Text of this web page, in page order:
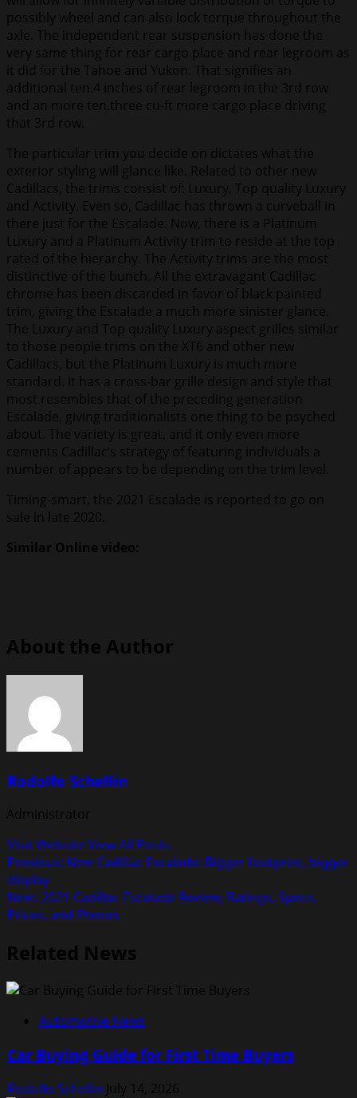
possibly wheel and can also lock torque throughout the
axle. The independent rear suspension has done the
very same thing for rear cargo place and rear legroom as
it did for the Tahoe and Yukon. That signifies an
additional ten.4 inches of rear legroom in the 3rd row
and an more ten.three cu-ft more cargo place driving
that 3rd row.
The particular trim you decide on dictates what the
exterior styling will glance like. Related to other new
Cadillacs, the trims consist of: Luxury, Top quality Luxury
and Activity. Even so, Cadillac has thrown a curveball in
there just for the Escalade. Now, there is a Platinum
Luxury and a Platinum Activity trim to reside at the top
rated of the hierarchy. The Activity trims are the most
distinctive of the bunch. All the extravagant Cadillac
chrome has been discarded in favor of black painted
trim, giving the Escalade a much more sinister glance.
The Luxury and Top quality Luxury aspect grilles similar
to those people trims on the XT6 and other new
Cadillacs, but the Platinum Luxury is much more
standard. It has a cross-bar grille design and style that
most resembles that of the preceding generation
Escalade, giving traditionalists one thing to be psyched
about. The variety is great, and it only even more
cements Cadillac’s strategy of featuring individuals a
number of appears to be depending on the trim level.
Timing-smart, the 2021 Escalade is reported to go on
sale in late 2020.
Similar Online video:
About the Author
Rodolfo Schellin
Administrator
Visit WebsiteView All Posts
Post
navigation
Previous: New Cadillac Escalade: Bigger footprint, bigger
display
Next: 2021 Cadillac Escalade Review, Ratings, Specs,
Prices, and Photos
Related News
Automotive News
Car Buying Guide for First Time Buyers
Rodolfo Schellin July 14, 2026